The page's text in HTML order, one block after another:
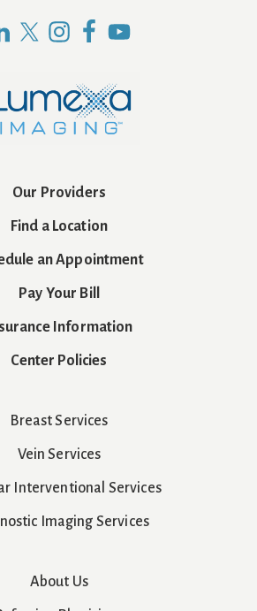
Our Providers
Find a Location
an Appointment
Pay Your Bill
Information
Center Policies
Breast Services
Vein Services
Interventional Services
Imaging Services
About Us